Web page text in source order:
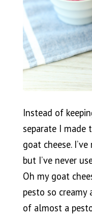
Instead of
separate I made
goat cheese.
but I’ve never
Oh my goat
pesto so creamy
of almost a